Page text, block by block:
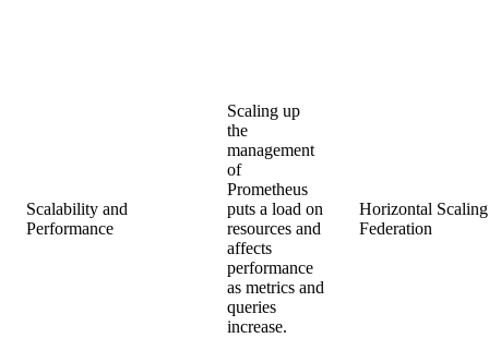
Scalability and
Performance
Scaling up
the
management
of
Prometheus
puts a load on
resources and
affects
performance
as metrics and
queries
increase.
Horizontal